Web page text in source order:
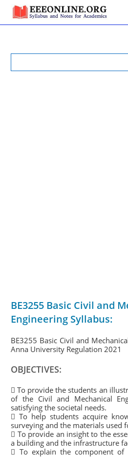
Skip
content
Search
BE3255 Basic Civil and
Engineering Syllabus:
BE3255 Basic Civil and
Anna University Regulation 2021
OBJECTIVES:
 To provide the students an
of the Civil and Mechanical
satisfying the societal needs.
 To help students acquire
surveying and the materials used
 To provide an insight to the
a building and the infrastructure
 To explain the component